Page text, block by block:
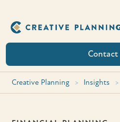
content
Contact
Creative Planning > Insights >